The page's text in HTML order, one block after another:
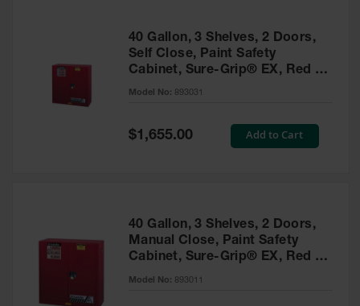
40 Gallon, 3 Shelves, 2 Doors,
Self Close, Paint Safety
Cabinet, Sure-Grip® EX, Red -
893031
Model No: 893031
Special
Price
$1,655.00 Add to Cart
40 Gallon, 3 Shelves, 2 Doors,
Manual Close, Paint Safety
Cabinet, Sure-Grip® EX, Red -
893011
Model No: 893011